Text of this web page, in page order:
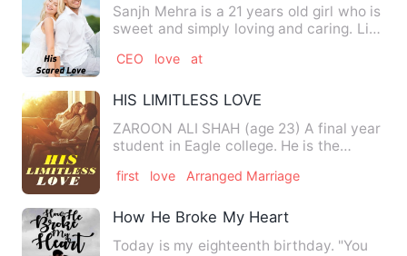
Sanjh Mehra is a 21 years old girl who is
sweet and simply loving and caring. Live
CEO love at
HIS LIMITLESS LOVE
ZAROON ALI SHAH (age 23) A final year
student in Eagle college. He is the
first love Arranged Marriage
How He Broke My Heart
Today is my eighteenth birthday. "You